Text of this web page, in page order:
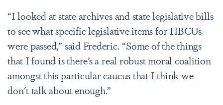
“I looked at state archives and state legislative bills
to see what specific legislative items for HBCUs
were passed,” said Frederic. “Some of the things
that I found is there’s a real robust moral coalition
amongst this particular caucus that I think we
don't talk about enough.”